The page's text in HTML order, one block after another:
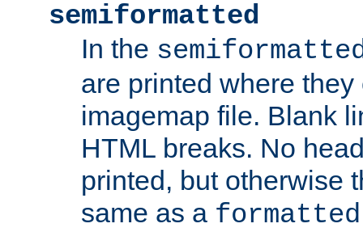
semiformatted
In the
are printed where
imagemap file. Blank
HTML breaks. No
printed, but otherwise
same as a formatted